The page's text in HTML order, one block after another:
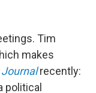
Tim
makes
recently:
political